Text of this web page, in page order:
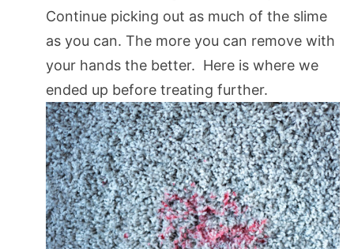
Continue picking out as much of the slime
as you can. The more you can remove with
your hands the better. Here is where we
ended up before treating further.